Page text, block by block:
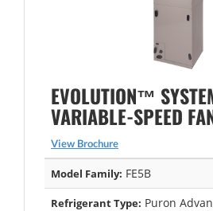
EVOLUTION™
VARIABLE-SPEED
View Brochure
Model Family: FE5B
Refrigerant Type: Puron